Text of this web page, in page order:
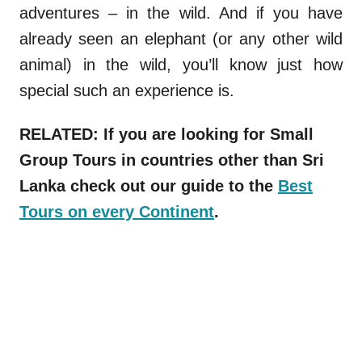
adventures – in the wild. And if you have
already seen an elephant (or any other wild
animal) in the wild, you’ll know just how
special such an experience is.
RELATED: If you are looking for Small
Group Tours in countries other than Sri
Lanka check out our guide to the Best
Tours on every Continent.